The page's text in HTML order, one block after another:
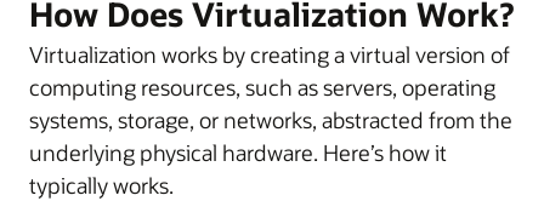
How Does Virtualization Work?
Virtualization works by creating a virtual version of
computing resources, such as servers, operating
systems, storage, or networks, abstracted from the
underlying physical hardware. Here’s how it
typically works.